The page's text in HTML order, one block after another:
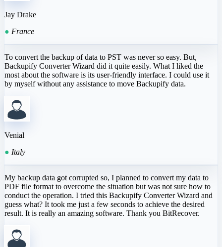
Jay Drake
● France
To convert the backup of data to PST was never so easy. But,
Backupify Converter Wizard did it quite easily. What I liked the
most about the software is its user-friendly interface. I could use it
by myself without any assistance to move Backupify data.
Venial
● Italy
My backup data got corrupted so, I planned to convert my data to
PDF file format to overcome the situation but was not sure how to
conduct the operation. I tried this Backupify Converter Wizard and
guess what? It took me just a few seconds to achieve the desired
result. It is really an amazing software. Thank you BitRecover.